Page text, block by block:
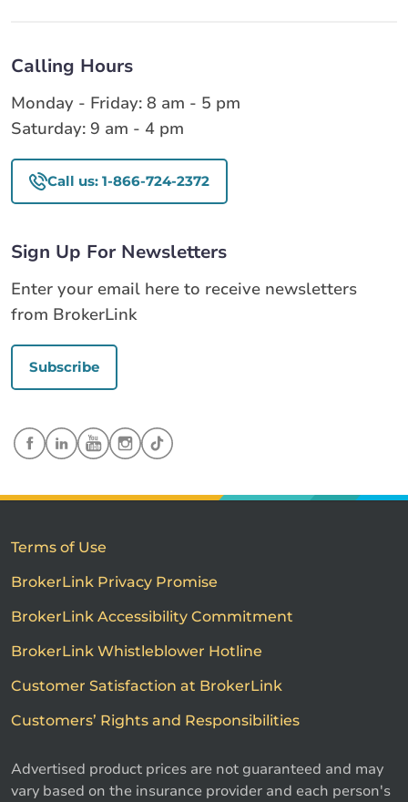
Calling Hours
Monday - Friday: 8 am - 5 pm
Saturday: 9 am - 4 pm
Call us: 1-866-724-2372
Sign Up For Newsletters
Enter your email here to receive newsletters
from BrokerLink
Subscribe
Terms of Use
BrokerLink Privacy Promise
BrokerLink Accessibility Commitment
BrokerLink Whistleblower Hotline
Customer Satisfaction at BrokerLink
Customers’ Rights and Responsibilities
Advertised product prices are not guaranteed and may
vary based on the insurance provider and each person's